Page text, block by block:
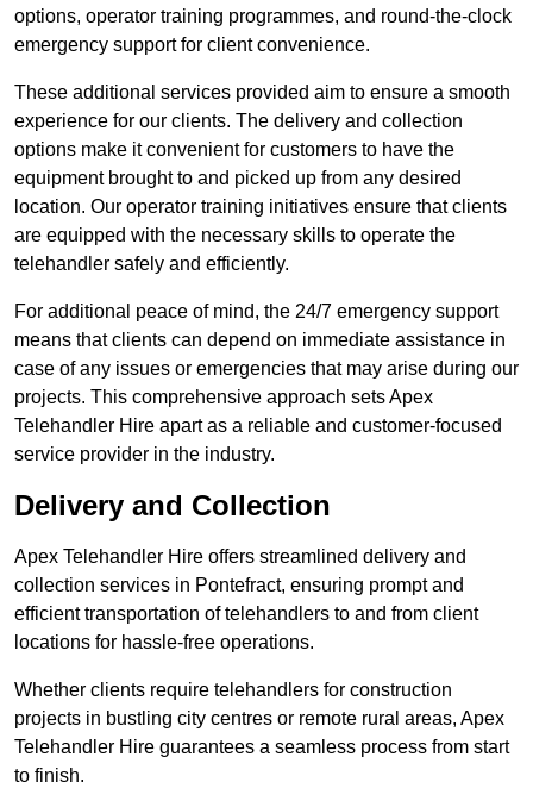
options, operator training programmes, and round-the-clock
emergency support for client convenience.
These additional services provided aim to ensure a smooth
experience for our clients. The delivery and collection
options make it convenient for customers to have the
equipment brought to and picked up from any desired
location. Our operator training initiatives ensure that clients
are equipped with the necessary skills to operate the
telehandler safely and efficiently.
For additional peace of mind, the 24/7 emergency support
means that clients can depend on immediate assistance in
case of any issues or emergencies that may arise during our
projects. This comprehensive approach sets Apex
Telehandler Hire apart as a reliable and customer-focused
service provider in the industry.
Delivery and Collection
Apex Telehandler Hire offers streamlined delivery and
collection services in Pontefract, ensuring prompt and
efficient transportation of telehandlers to and from client
locations for hassle-free operations.
Whether clients require telehandlers for construction
projects in bustling city centres or remote rural areas, Apex
Telehandler Hire guarantees a seamless process from start
to finish.